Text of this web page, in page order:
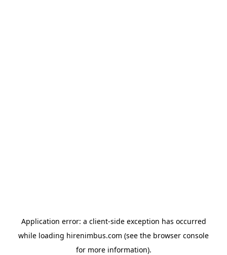
Application error: a client-side exception has occurred
while loading hirenimbus.com (see the browser console
for more information).